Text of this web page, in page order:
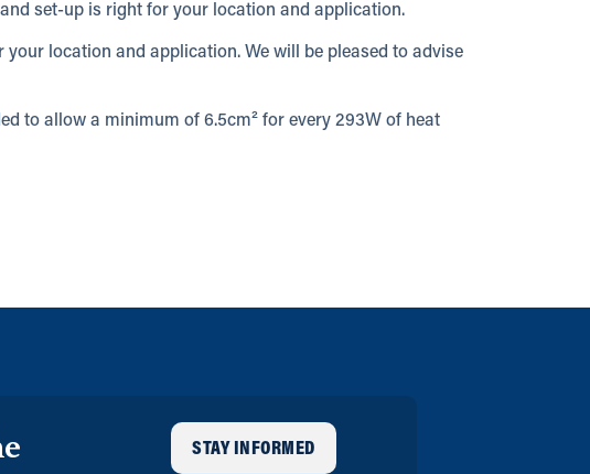
set-up is right for your location and application.
location and application. We will be pleased to advise
to allow a minimum of 6.5cm² for every 293W of heat
STAY INFORMED